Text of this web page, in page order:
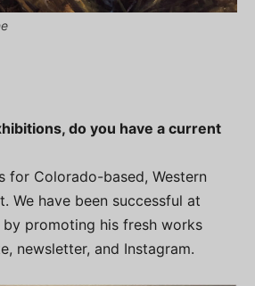
do you have a current
for Colorado-based, Western
We have been successful at
by promoting his fresh works
newsletter, and Instagram.